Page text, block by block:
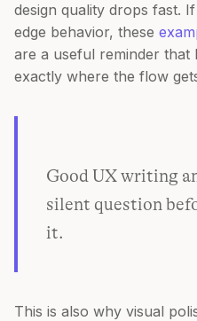
design quality drops fast.
edge behavior, these
are a useful reminder that
exactly where the flow
Good UX writing
silent question
it.
This is also why visual